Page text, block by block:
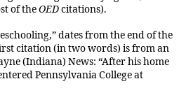
of theOEDcitations).
dates from the end of the
citation (in two words) is from an
(Indiana) News: “After his home
Pennsylvania College at